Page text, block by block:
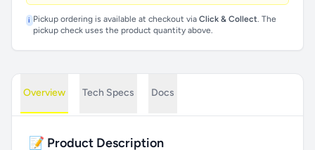
i Pickup ordering is available at checkout via Click & Collect. The
pickup check uses the product quantity above.
Overview Tech Specs Docs
📝 Product Description